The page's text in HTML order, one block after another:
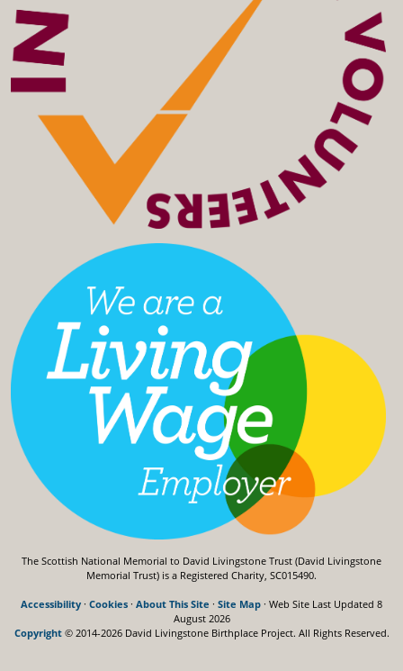
The Scottish National Memorial to David Livingstone Trust (David Livingstone
Memorial Trust) is a Registered Charity, SC015490.
Accessibility · Cookies · About This Site · Site Map · Web Site Last Updated 8
August 2026
Copyright© 2014-2026 David Livingstone Birthplace Project. All Rights Reserved.